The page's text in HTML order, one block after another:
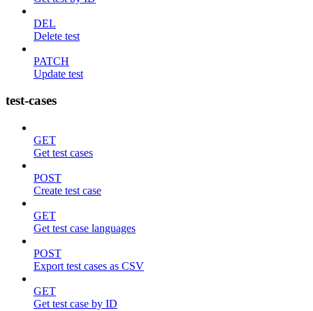
DEL
Delete test
PATCH
Update test
test-cases
GET
Get test cases
POST
Create test case
GET
Get test case languages
POST
Export test cases as CSV
GET
Get test case by ID